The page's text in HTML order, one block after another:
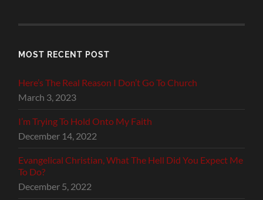
MOST RECENT POST
Here’s The Real Reason I Don’t Go To Church
March 3, 2023
I’m Trying To Hold Onto My Faith
December 14, 2022
Evangelical Christian, What The Hell Did You Expect Me
To Do?
December 5, 2022